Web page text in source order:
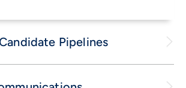
Pipelines